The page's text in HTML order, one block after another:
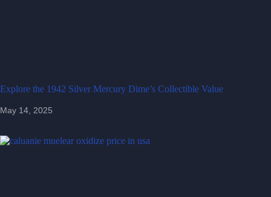
Explore the 1942 Silver Mercury Dime’s Collectible Value
May 14, 2025